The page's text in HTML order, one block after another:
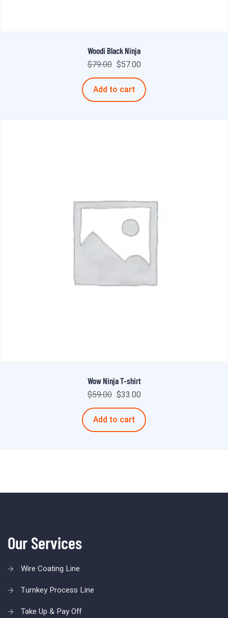
Woodi Black Ninja
$79.00 $57.00
Add to cart
Wow Ninja T-shirt
$59.00 $33.00
Add to cart
Our Services
Wire Coating Line
Turnkey Process Line
Take Up & Pay Off